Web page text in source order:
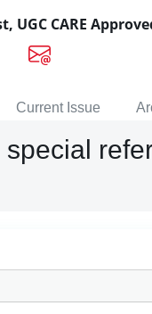
UGC CARE
Current Issue